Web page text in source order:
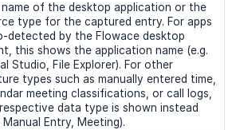
name of the desktop application or the
type for the captured entry. For apps
detected by the Flowace desktop
this shows the application name (e.g.
Studio, File Explorer). For other
types such as manually entered time,
meeting classifications, or call logs,
data type is shown instead
Manual Entry, Meeting).